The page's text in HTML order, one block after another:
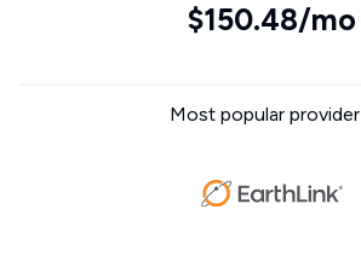
$150.48/mo
Most popular provider